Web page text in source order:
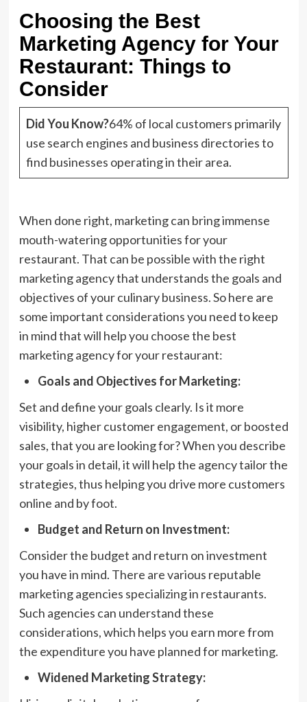
Choosing the Best
Marketing Agency for Your
Restaurant: Things to
Consider
Did You Know?64% of local customers primarily
use search engines and business directories to
find businesses operating in their area.
When done right, marketing can bring immense
mouth-watering opportunities for your
restaurant. That can be possible with the right
marketing agency that understands the goals and
objectives of your culinary business. So here are
some important considerations you need to keep
in mind that will help you choose the best
marketing agency for your restaurant:
Goals and Objectives for Marketing:
Set and define your goals clearly. Is it more
visibility, higher customer engagement, or boosted
sales, that you are looking for? When you describe
your goals in detail, it will help the agency tailor the
strategies, thus helping you drive more customers
online and by foot.
Budget and Return on Investment:
Consider the budget and return on investment
you have in mind. There are various reputable
marketing agencies specializing in restaurants.
Such agencies can understand these
considerations, which helps you earn more from
the expenditure you have planned for marketing.
Widened Marketing Strategy: